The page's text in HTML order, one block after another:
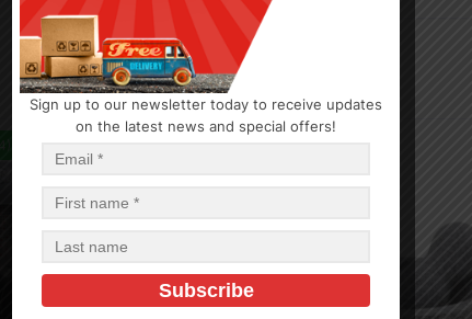
Sign up to our newsletter today to receive updates
on the latest news and special offers!